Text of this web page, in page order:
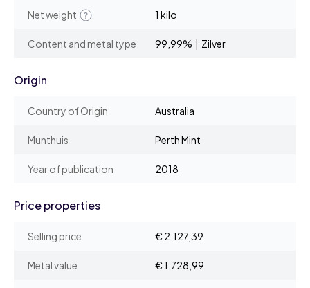
Net weight 1 kilo
Content and metal type 99,99% | Zilver
Origin
Country of Origin Australia
Munthuis Perth Mint
Year of publication 2018
Price properties
Selling price € 2.127,39
Metal value € 1.728,99